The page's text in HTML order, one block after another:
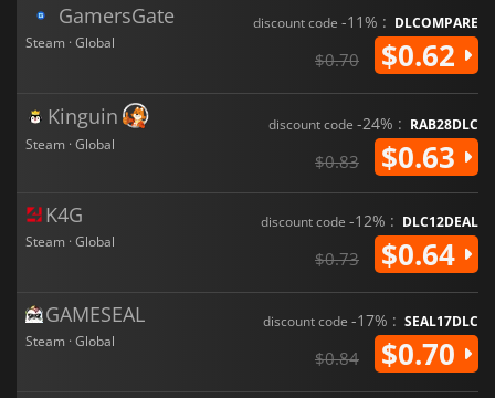
GamersGate
Steam · Global
discount code -11% : DLCOMPARE
$0.70 $0.62
Kinguin
Steam · Global
discount code -24% : RAB28DLC
$0.83 $0.63
K4G
Steam · Global
discount code -12% : DLC12DEAL
$0.73 $0.64
GAMESEAL
Steam · Global
discount code -17% : SEAL17DLC
$0.84 $0.70